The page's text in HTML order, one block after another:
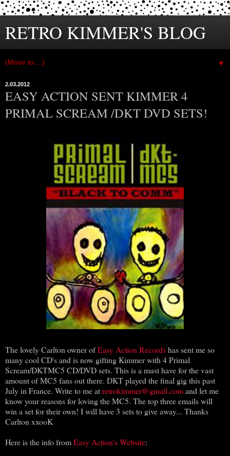
RETRO KIMMER'S BLOG
▼
2.03.2012
EASY ACTION SENT KIMMER 4
PRIMAL SCREAM /DKT DVD SETS!
The lovely Carlton owner ofEasy Action Recordshas sent me so
many cool CD's and is now gifting Kimmer with 4 Primal
Scream/DKTMC5 CD/DVD sets. This is a must have for the vast
amount of MC5 fans out there. DKT played the final gig this past
July in France. Write to me atretrokimmer@gmail.comand let me
know your reasons for loving the MC5. The top three emails will
win a set for their own! I will have 3 sets to give away... Thanks
Carlton xxooK
Here is the info fromEasy Action's Website: